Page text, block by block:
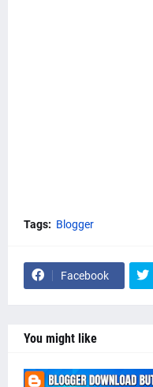
Tags: Blogger
Facebook
You might like